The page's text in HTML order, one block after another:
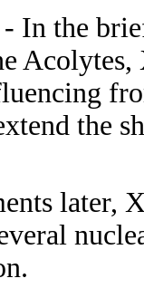
In the
the
later,